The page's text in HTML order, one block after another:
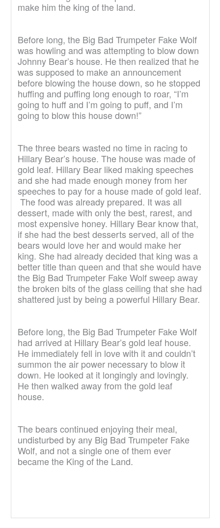
make him the king of the land.
Before long, the Big Bad Trumpeter Fake Wolf
was howling and was attempting to blow down
Johnny Bear’s house. He then realized that he
was supposed to make an announcement
before blowing the house down, so he stopped
huffing and puffing long enough to roar, “I’m
going to huff and I’m going to puff, and I’m
going to blow this house down!”
The three bears wasted no time in racing to
Hillary Bear’s house. The house was made of
gold leaf. Hillary Bear liked making speeches
and she had made enough money from her
speeches to pay for a house made of gold leaf.
The food was already prepared. It was all
dessert, made with only the best, rarest, and
most expensive honey. Hillary Bear know that,
if she had the best desserts served, all of the
bears would love her and would make her
king. She had already decided that king was a
better title than queen and that she would have
the Big Bad Trumpeter Fake Wolf sweep away
the broken bits of the glass ceiling that she had
shattered just by being a powerful Hillary Bear.
Before long, the Big Bad Trumpeter Fake Wolf
had arrived at Hillary Bear’s gold leaf house.
He immediately fell in love with it and couldn’t
summon the air power necessary to blow it
down. He looked at it longingly and lovingly.
He then walked away from the gold leaf
house.
The bears continued enjoying their meal,
undisturbed by any Big Bad Trumpeter Fake
Wolf, and not a single one of them ever
became the King of the Land.